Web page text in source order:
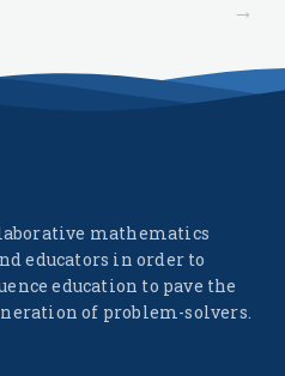
→
mathematics
educators in order to
education to pave the
of problem-solvers.